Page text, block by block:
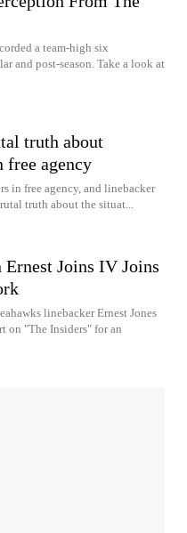
a team-high six
and post-season. Take a look at
truth about
free agency
in free agency, and linebacker
truth about the situat...
Joins IV Joins
linebacker Ernest Jones
on "The Insiders" for an